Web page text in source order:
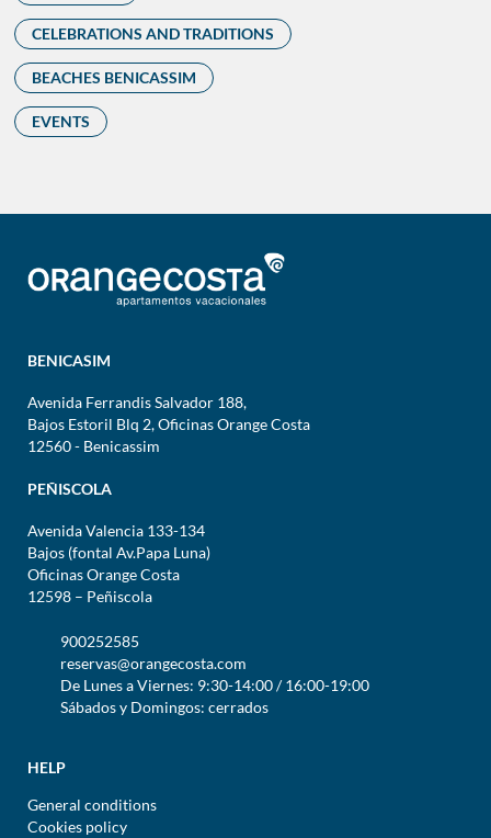
CELEBRATIONS AND TRADITIONS
BEACHES BENICASSIM
EVENTS
BENICASIM
Avenida Ferrandis Salvador 188,
Bajos Estoril Blq 2, Oficinas Orange Costa
12560 - Benicassim
PEÑISCOLA
Avenida Valencia 133-134
Bajos (fontal Av.Papa Luna)
Oficinas Orange Costa
12598 – Peñiscola
900252585
reservas@orangecosta.com
De Lunes a Viernes: 9:30-14:00 / 16:00-19:00
Sábados y Domingos: cerrados
HELP
General conditions
Cookies policy